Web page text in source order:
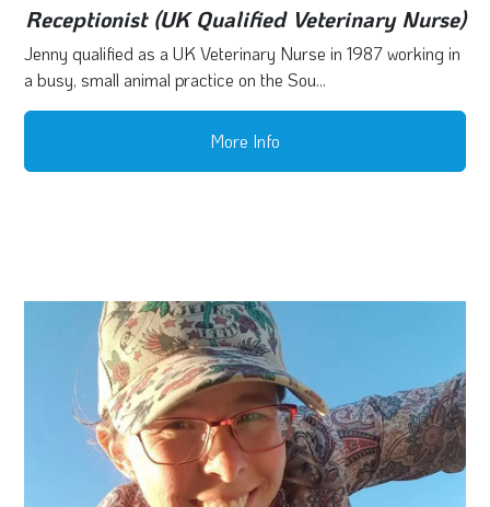
Receptionist (UK Qualified Veterinary Nurse)
Jenny qualified as a UK Veterinary Nurse in 1987 working in
a busy, small animal practice on the Sou...
More Info